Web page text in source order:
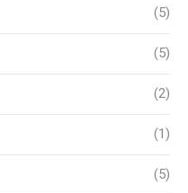
(5)
(5)
(2)
(1)
(5)